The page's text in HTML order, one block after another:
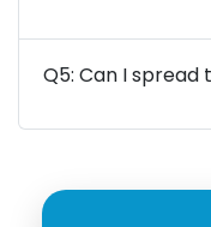
Q5: Can I